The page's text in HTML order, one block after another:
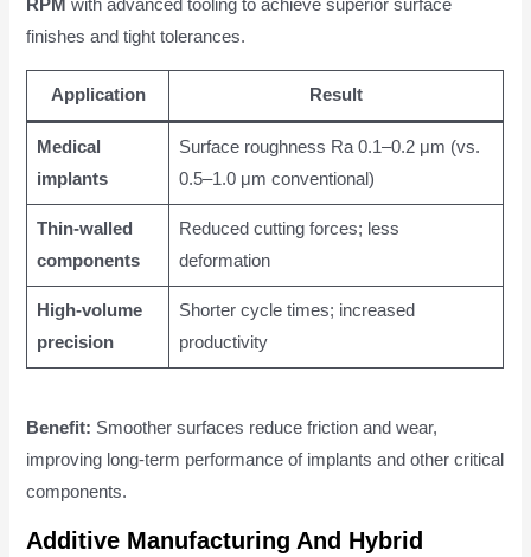
RPM with advanced tooling to achieve superior surface
finishes and tight tolerances.
Application Result
Medical
implants
Surface roughness Ra 0.1–0.2 μm (vs.
0.5–1.0 μm conventional)
Thin-walled
components
Reduced cutting forces; less
deformation
High-volume
precision
Shorter cycle times; increased
productivity
Benefit: Smoother surfaces reduce friction and wear,
improving long-term performance of implants and other critical
components.
Additive Manufacturing And Hybrid